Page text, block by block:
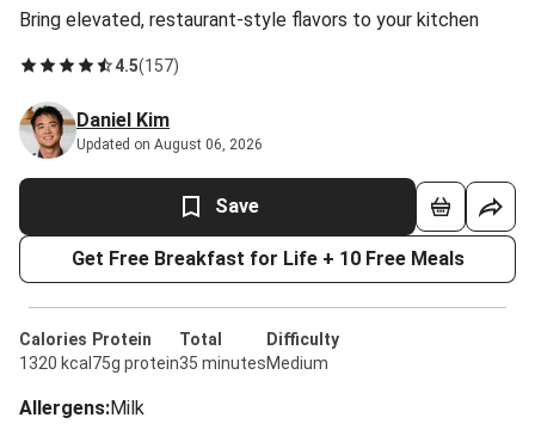
Bring elevated, restaurant-style flavors to your kitchen
4.5(157)
Daniel Kim
Updated on August 06, 2026
Save
Get Free Breakfast for Life + 10 Free Meals
Calories
1320 kcal
Protein
75g protein
Total
35 minutes
Difficulty
Medium
Allergens:Milk